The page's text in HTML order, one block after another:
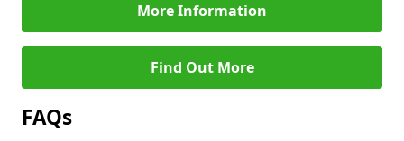
More Information
Find Out More
FAQs